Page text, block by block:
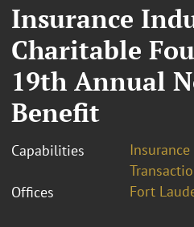
Insurance
Charitable
19th Annual
Benefit
Capabilities
Offices
Fort